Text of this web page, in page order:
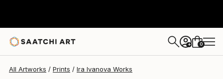
+ 0
All Artworks Prints Ira Ivanova Works